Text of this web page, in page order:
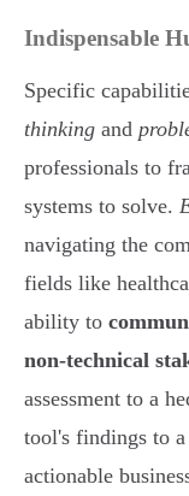
Indispensable
Specific
thinking and
professionals to
systems to solve.
navigating the
fields like
ability to
non-technical
assessment to a
tool's findings to
actionable